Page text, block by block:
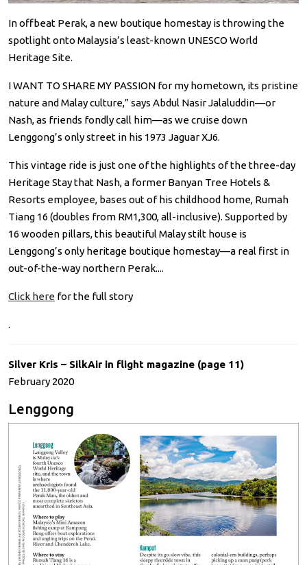
In offbeat Perak, a new boutique homestay is throwing the
spotlight onto Malaysia’s least-known UNESCO World
Heritage Site.
I WANT TO SHARE MY PASSION for my hometown, its pristine
nature and Malay culture,” says Abdul Nasir Jalaluddin—or
Nash, as friends fondly call him—as we cruise down
Lenggong’s only street in his 1973 Jaguar XJ6.
This vintage ride is just one of the highlights of the three-day
Heritage Stay that Nash, a former Banyan Tree Hotels &
Resorts employee, bases out of his childhood home, Rumah
Tiang 16 (doubles from RM1,300, all-inclusive). Supported by
16 wooden pillars, this beautiful Malay stilt house is
Lenggong’s only heritage boutique homestay—a real first in
out-of-the-way northern Perak....
Click here for the full story
.
Silver Kris – SilkAir in flight magazine (page 11)
February 2020
Lenggong